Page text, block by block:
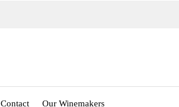
Contact Our Winemakers